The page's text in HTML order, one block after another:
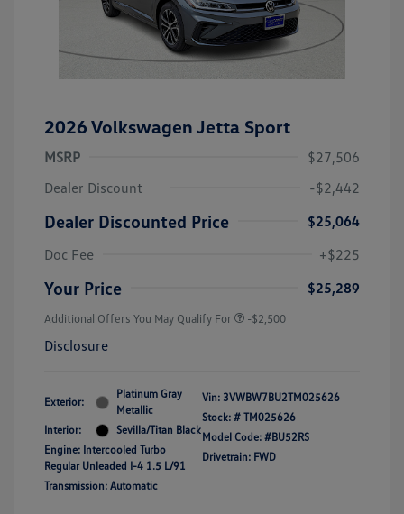
2026 Volkswagen Jetta Sport
MSRP
$27,506
Dealer Discount
-$2,442
Dealer Discounted Price
$25,064
Doc Fee
+$225
Your Price $25,289
Additional Offers You May Qualify For -$2,500
Disclosure
Exterior:
Platinum Gray
Metallic
Interior:
Sevilla/Titan Black
Engine: Intercooled Turbo
Regular Unleaded I-4 1.5 L/91
Transmission: Automatic
Vin: 3VWBW7BU2TM025626
Stock: # TM025626
Model Code: #BU52RS
Drivetrain: FWD